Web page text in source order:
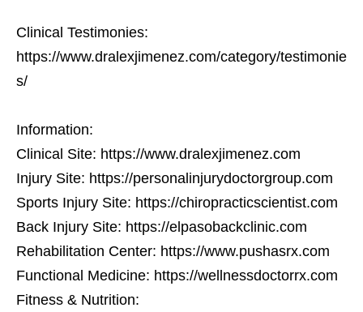
Clinical Testimonies:
https://www.dralexjimenez.com/category/testimonie
s/
Information:
Clinical Site: https://www.dralexjimenez.com
Injury Site: https://personalinjurydoctorgroup.com
Sports Injury Site: https://chiropracticscientist.com
Back Injury Site: https://elpasobackclinic.com
Rehabilitation Center: https://www.pushasrx.com
Functional Medicine: https://wellnessdoctorrx.com
Fitness & Nutrition: